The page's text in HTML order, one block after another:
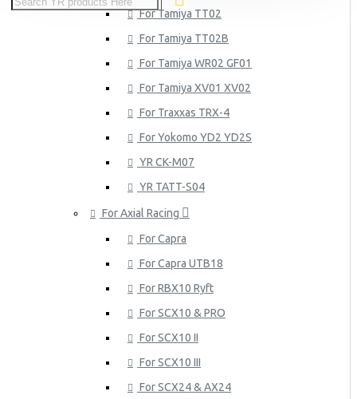
For Tamiya TT02
For Tamiya TT02B
For Tamiya WR02 GF01
For Tamiya XV01 XV02
For Traxxas TRX-4
For Yokomo YD2 YD2S
YR CK-M07
YR TATT-S04
For Axial Racing
For Capra
For Capra UTB18
For RBX10 Ryft
For SCX10 & PRO
For SCX10 II
For SCX10 III
For SCX24 & AX24